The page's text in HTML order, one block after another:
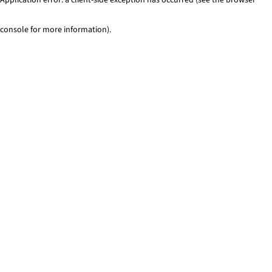
console for more information).